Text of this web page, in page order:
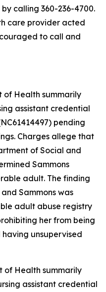
calling 360-236-4700.
care provider acted
to call and
of Health summarily
assistant credential
pending
Charges allege that
of Social and
Sammons
adult. The finding
Sammons was
adult abuse registry
her from being
unsupervised
of Health summarily
assistant credential